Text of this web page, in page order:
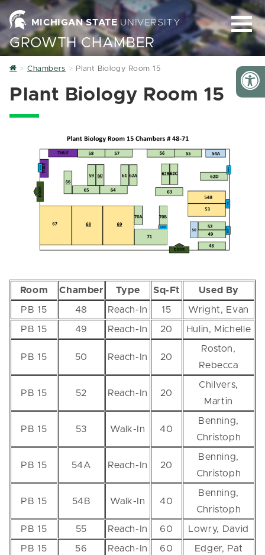
MICHIGAN STATE UNIVERSITY
GROWTH CHAMBER
Home
Chambers Plant Biology Room 15
Plant Biology Room 15
Room Chamber Type Sq-Ft Used By
PB 15 48 Reach-In 15 Wright, Evan
PB 15 49 Reach-In 20 Hulin, Michelle
PB 15 50 Reach-In 20
Roston,
Rebecca
PB 15 52 Reach-In 20
Chilvers,
Martin
PB 15 53 Walk-In 40
Benning,
Christoph
PB 15 54A Reach-In 20
Benning,
Christoph
PB 15 54B Walk-In 40
Benning,
Christoph
PB 15 55 Reach-In 60 Lowry, David
PB 15 56 Reach-In 60 Edger, Pat